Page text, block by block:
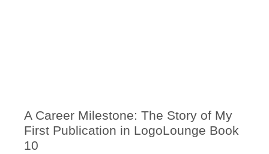
A Career Milestone: The Story of My
First Publication in LogoLounge Book
10